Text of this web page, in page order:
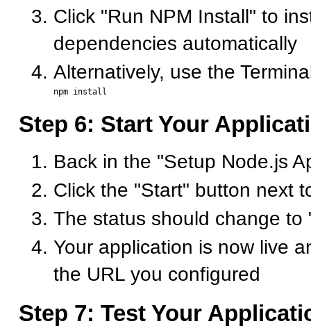
Click "Run NPM Install" to
dependencies automatically
Alternatively, use the
Step 6: Start Your
Back in the "Setup Node.js
Click the "Start" button next
The status should change to
Your application is now live
the URL you configured
Step 7: Test Your